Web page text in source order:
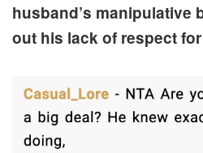
husband’s manipulative
out his lack of respect